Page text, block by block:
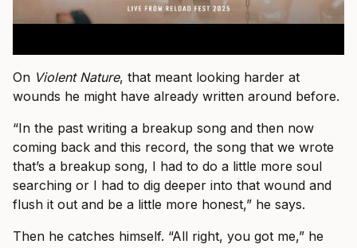
On Violent Nature, that meant looking harder at
wounds he might have already written around before.
“In the past writing a breakup song and then now
coming back and this record, the song that we wrote
that’s a breakup song, I had to do a little more soul
searching or I had to dig deeper into that wound and
flush it out and be a little more honest,” he says.
Then he catches himself. “All right, you got me,” he